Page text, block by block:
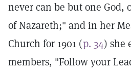
never can be but one God,
of Nazareth;" and in her
Church for 1901 (p. 34) she
members, "Follow your